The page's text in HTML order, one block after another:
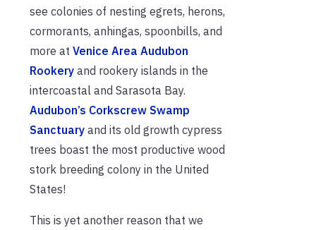
see colonies of nesting egrets, herons,
cormorants, anhingas, spoonbills, and
more at Venice Area Audubon
Rookery and rookery islands in the
intercoastal and Sarasota Bay.
Audubon’s Corkscrew Swamp
Sanctuary and its old growth cypress
trees boast the most productive wood
stork breeding colony in the United
States!
This is yet another reason that we